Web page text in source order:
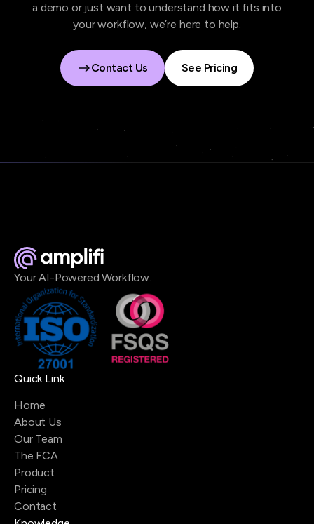
a demo or just want to understand how it fits into
your workflow, we’re here to help.
Contact Us
Contact Us
See Pricing
See Pricing
Your AI-Powered Workflow.
Quick Link
Home
About Us
Our Team
The FCA
Product
Pricing
Contact